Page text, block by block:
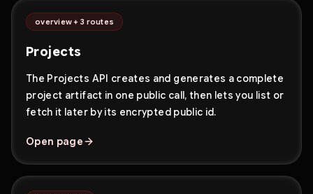
overview + 3 routes
Projects
The Projects API creates and generates a complete
project artifact in one public call, then lets you list or
fetch it later by its encrypted public id.
Open page